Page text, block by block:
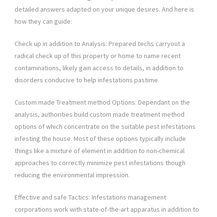
detailed answers adapted on your unique desires. And here is
how they can guide:
Check up in addition to Analysis: Prepared techs carryout a
radical check up of this property or home to name recent
contaminations, likely gain access to details, in addition to
disorders conducive to help infestations pastime.
Custom made Treatment method Options: Dependant on the
analysis, authorities build custom made treatment method
options of which concentrate on the suitable pest infestations
infesting the house. Most of these options typically include
things like a mixture of element in addition to non-chemical
approaches to correctly minimize pest infestations though
reducing the environmental impression.
Effective and safe Tactics: Infestations management
corporations work with state-of-the-art apparatus in addition to